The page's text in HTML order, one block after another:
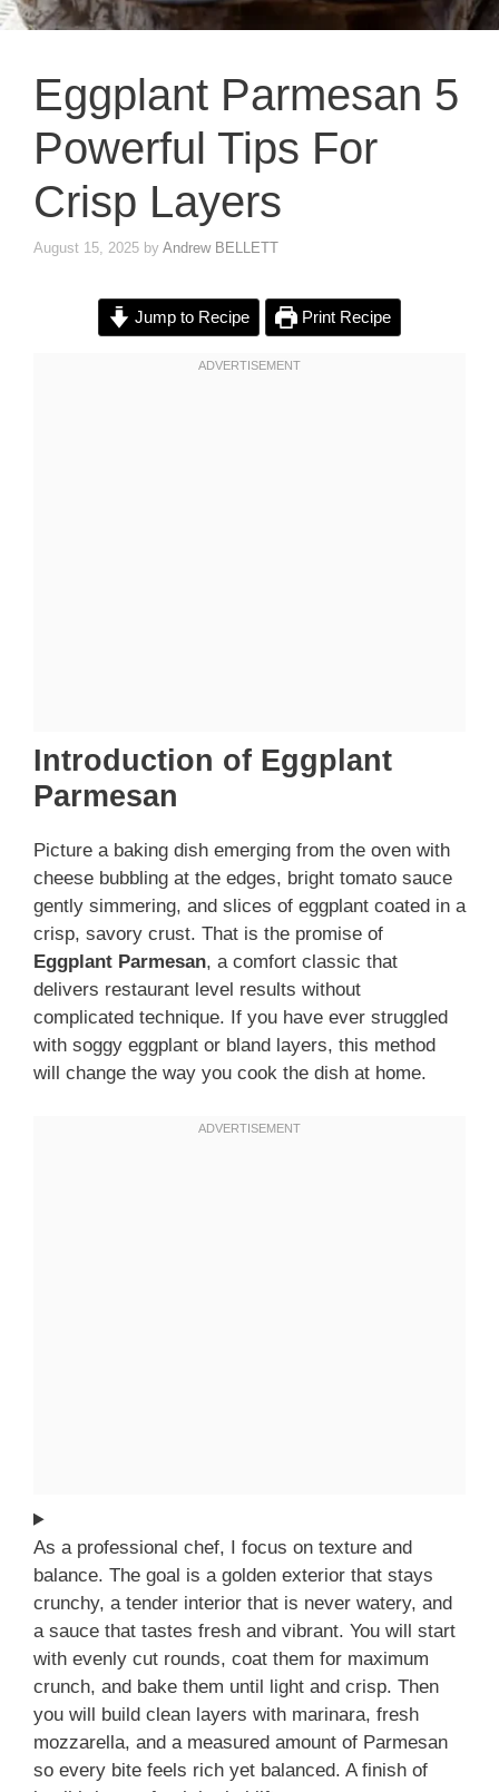
Eggplant Parmesan 5
Powerful Tips For
Crisp Layers
August 15, 2025 by Andrew BELLETT
Jump to Recipe Print Recipe
Introduction of Eggplant
Parmesan
Picture a baking dish emerging from the oven with
cheese bubbling at the edges, bright tomato sauce
gently simmering, and slices of eggplant coated in a
crisp, savory crust. That is the promise of
Eggplant Parmesan, a comfort classic that
delivers restaurant level results without
complicated technique. If you have ever struggled
with soggy eggplant or bland layers, this method
will change the way you cook the dish at home.
As a professional chef, I focus on texture and
balance. The goal is a golden exterior that stays
crunchy, a tender interior that is never watery, and
a sauce that tastes fresh and vibrant. You will start
with evenly cut rounds, coat them for maximum
crunch, and bake them until light and crisp. Then
you will build clean layers with marinara, fresh
mozzarella, and a measured amount of Parmesan
so every bite feels rich yet balanced. A finish of